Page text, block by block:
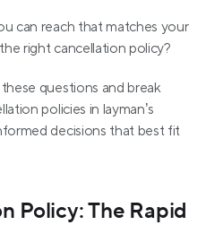
can reach that matches your
right cancellation policy?
questions and break
policies in layman’s
decisions that best fit
Policy: The Rapid